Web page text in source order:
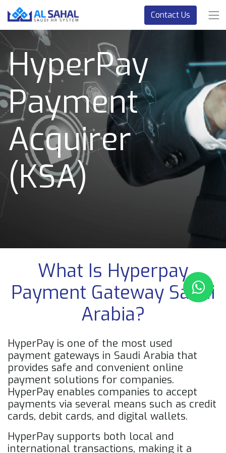
Contact Us
HyperPay
Payment
Acquirer
(KSA)
What Is Hyperpay
Payment Gateway Saudi
Arabia?
HyperPay is one of the most used
payment gateways in Saudi Arabia that
provides safe and convenient online
payment solutions for companies.
HyperPay enables companies to accept
payments via several means such as credit
cards, debit cards, and digital wallets.
HyperPay supports both local and
international transactions, making it a